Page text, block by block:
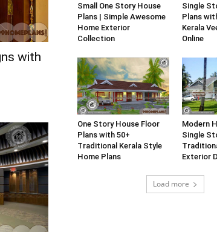
with
Small One Story House
Plans | Simple Awesome
Home Exterior
Collection
Single
Plans
Kerala
Online
One Story House Floor
Plans with 50+
Traditional Kerala Style
Home Plans
Modern
Single
Exterior
Load more